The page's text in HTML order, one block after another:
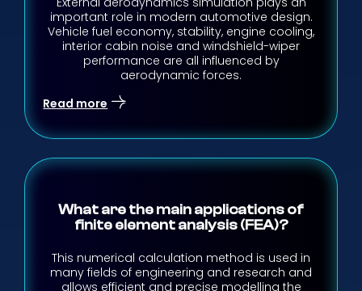
important role in modern automotive design.
Vehicle fuel economy, stability, engine cooling,
interior cabin noise and windshield-wiper
performance are all influenced by
aerodynamic forces.
Read more
What are the main applications of
finite element analysis (FEA)?
This numerical calculation method is used in
many fields of engineering and research and
allows efficient and precise modelling the